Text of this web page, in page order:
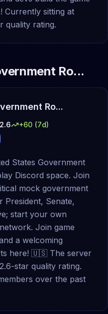
Currently sitting at
quality rating.
Ro...
Ro...
2.6 +60 (7d)
States Government
Discord space. Join
mock government
President, Senate,
start your own
Join game
a welcoming
here! 🇺🇸 The server
star quality rating.
over the past